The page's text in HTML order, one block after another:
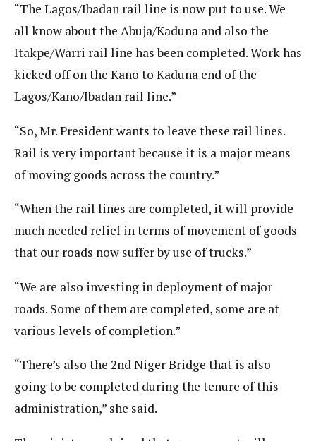
“The Lagos/Ibadan rail line is now put to use. We
all know about the Abuja/Kaduna and also the
Itakpe/Warri rail line has been completed. Work has
kicked off on the Kano to Kaduna end of the
Lagos/Kano/Ibadan rail line.”
“So, Mr. President wants to leave these rail lines.
Rail is very important because it is a major means
of moving goods across the country.”
“When the rail lines are completed, it will provide
much needed relief in terms of movement of goods
that our roads now suffer by use of trucks.”
“We are also investing in deployment of major
roads. Some of them are completed, some are at
various levels of completion.”
“There’s also the 2nd Niger Bridge that is also
going to be completed during the tenure of this
administration,” she said.